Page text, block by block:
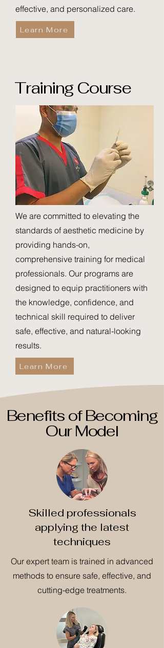
effective, and personalized care.
Learn More
Training Course
​We are committed to elevating the
standards of aesthetic medicine by
providing hands-on,
comprehensive training for medical
professionals. Our programs are
designed to equip practitioners with
the knowledge, confidence, and
technical skill required to deliver
safe, effective, and natural-looking
results.
Learn More
Benefits of Becoming
Our Model
Skilled professionals
applying the latest
techniques
Our expert team is trained in advanced
methods to ensure safe, effective, and
cutting-edge treatments.